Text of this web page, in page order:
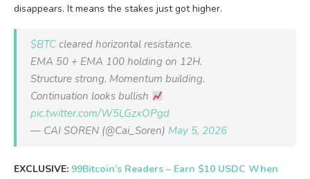
disappears. It means the stakes just got higher.
$BTC cleared horizontal resistance.
EMA 50 + EMA 100 holding on 12H.
Structure strong. Momentum building.
Continuation looks bullish
pic.twitter.com/W5LGzxOPgd
— CAI SOREN (@Cai_Soren) May 5, 2026
EXCLUSIVE: 99Bitcoin’s Readers – Earn $10 USDC When